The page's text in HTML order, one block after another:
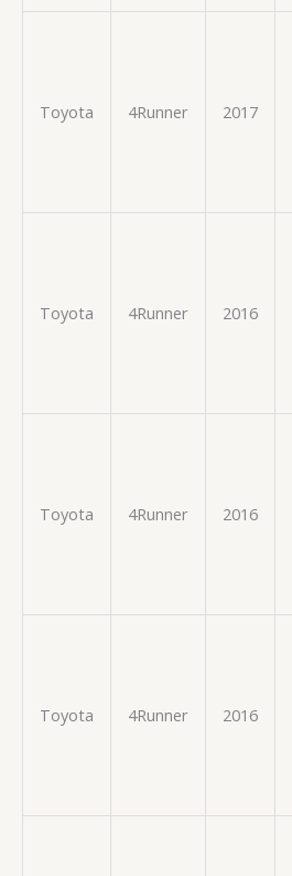
Toyota 4Runner 2017
Toyota 4Runner 2016
Toyota 4Runner 2016
Toyota 4Runner 2016